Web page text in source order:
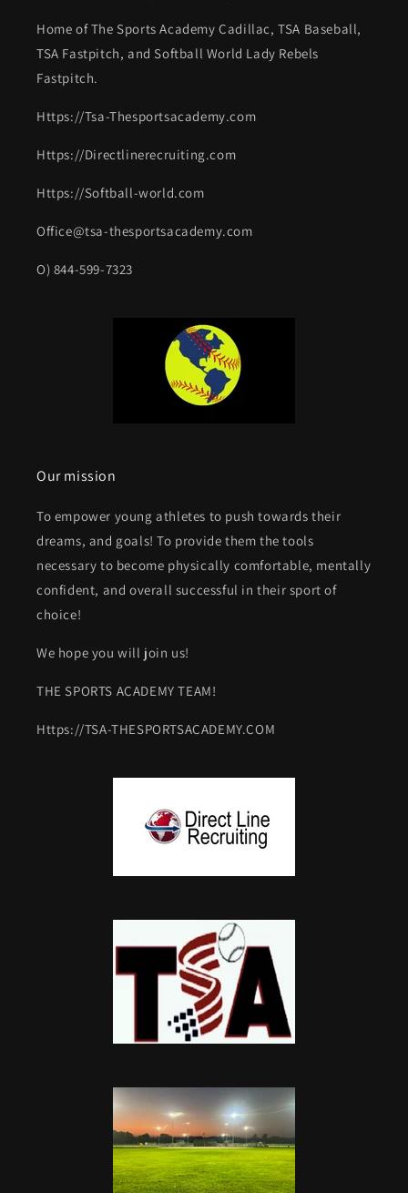
Home of The Sports Academy Cadillac, TSA Baseball,
TSA Fastpitch, and Softball World Lady Rebels
Fastpitch.
Https://Tsa-Thesportsacademy.com
Https://Directlinerecruiting.com
Https://Softball-world.com
Office@tsa-thesportsacademy.com
O) 844-599-7323
Our mission
To empower young athletes to push towards their
dreams, and goals! To provide them the tools
necessary to become physically comfortable, mentally
confident, and overall successful in their sport of
choice!
We hope you will join us!
THE SPORTS ACADEMY TEAM!
Https://TSA-THESPORTSACADEMY.COM